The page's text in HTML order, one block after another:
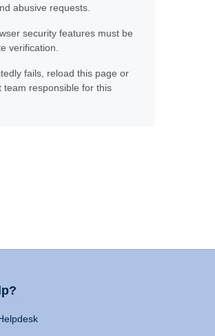
abusive requests.
security features must be
verification.
fails, reload this page or
team responsible for this